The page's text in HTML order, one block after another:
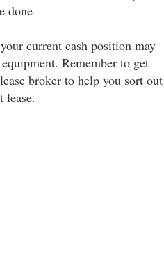
done
current cash position may
Remember to get
broker to help you sort out
lease.